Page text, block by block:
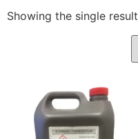
Showing the single result